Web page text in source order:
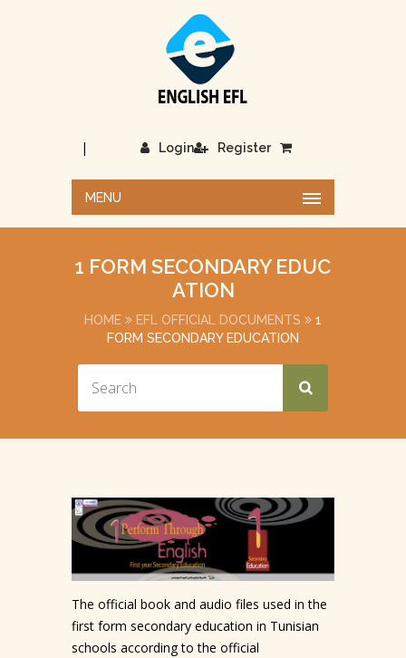
Login
| Register
MENU
1 FORM SECONDARY EDUC
ATION
HOME EFL OFFICIAL DOCUMENTS
1
FORM SECONDARY EDUCATION
The official book and audio files used in the
first form secondary education in Tunisian
schools according to the official